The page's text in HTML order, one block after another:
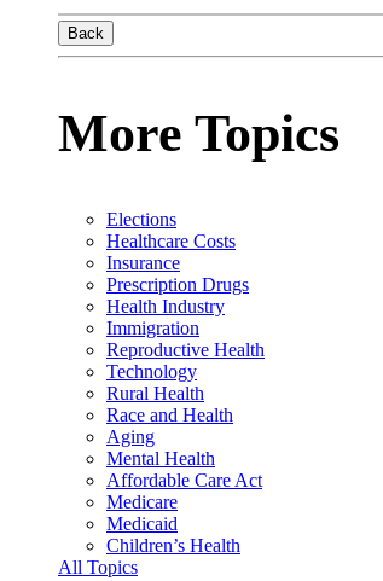
Back
More Topics
Elections
Healthcare Costs
Insurance
Prescription Drugs
Health Industry
Immigration
Reproductive Health
Technology
Rural Health
Race and Health
Aging
Mental Health
Affordable Care Act
Medicare
Medicaid
Children’s Health
All Topics